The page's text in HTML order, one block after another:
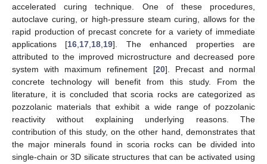
accelerated curing technique. One of these procedures,
autoclave curing, or high-pressure steam curing, allows for the
rapid production of precast concrete for a variety of immediate
applications [16,17,18,19]. The enhanced properties are
attributed to the improved microstructure and decreased pore
system with maximum refinement [20]. Precast and normal
concrete technology will benefit from this study. From the
literature, it is concluded that scoria rocks are categorized as
pozzolanic materials that exhibit a wide range of pozzolanic
reactivity without explaining underlying reasons. The
contribution of this study, on the other hand, demonstrates that
the major minerals found in scoria rocks can be divided into
single-chain or 3D silicate structures that can be activated using